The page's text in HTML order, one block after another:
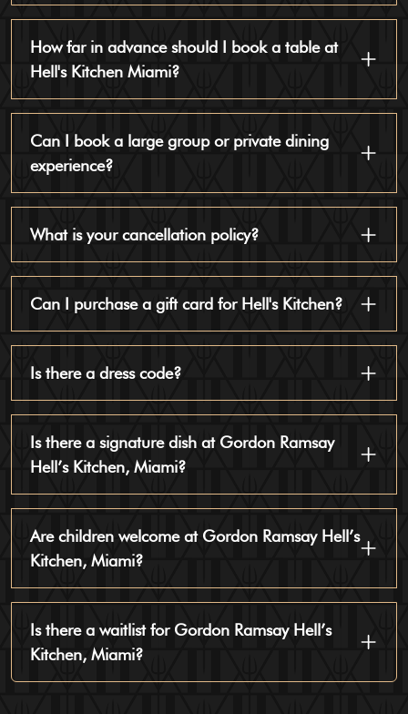
How far in advance should I book a table at
Hell's Kitchen Miami?
Can I book a large group or private dining
experience?
What is your cancellation policy?
Can I purchase a gift card for Hell's Kitchen?
Is there a dress code?
Is there a signature dish at Gordon Ramsay
Hell’s Kitchen, Miami?
Are children welcome at Gordon Ramsay Hell’s
Kitchen, Miami?
Is there a waitlist for Gordon Ramsay Hell’s
Kitchen, Miami?